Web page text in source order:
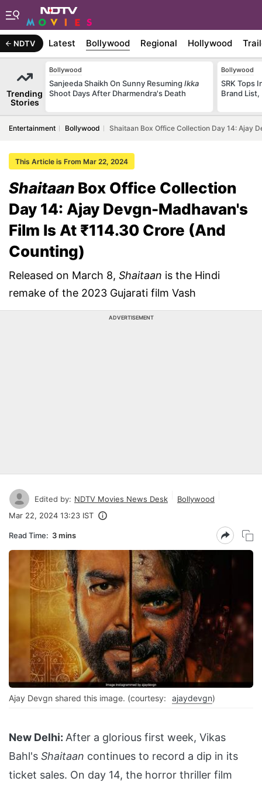
NDTV Latest Bollywood Regional Hollywood
Trending
Stories
Bollywood
Sanjeeda Shaikh On Sunny Resuming Ikka
Shoot Days After Dharmendra's Death
Bollywood
SRK Tops
Brand List,
Entertainment Bollywood Shaitaan Box Office Collection Day 14: Ajay
This Article is From Mar 22, 2024
Shaitaan Box Office Collection
Day 14: Ajay Devgn-Madhavan's
Film Is At ₹114.30 Crore (And
Counting)
Released on March 8, Shaitaan is the Hindi
remake of the 2023 Gujarati film Vash
ADVERTISEMENT
Edited by: NDTV Movies News Desk
Bollywood
Mar 22, 2024 13:23 IST
Read Time: 3 mins
Ajay Devgn shared this image. (courtesy: ajaydevgn)
New Delhi: After a glorious first week, Vikas
Bahl's Shaitaan continues to record a dip in its
ticket sales. On day 14, the horror thriller film